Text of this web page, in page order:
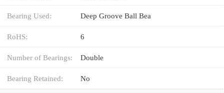
Bearing Used: Deep Groove Ball Bea
RoHS: 6
Number of Bearings: Double
Bearing Retained: No